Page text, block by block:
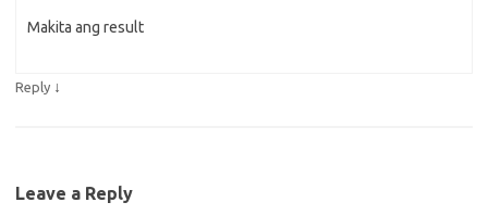
Makita ang result
Reply ↓
Leave a Reply